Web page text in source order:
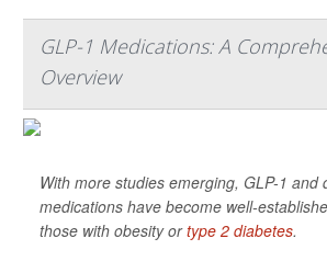
GLP-1 Medications: A
Overview
With more studies emerging, GLP-1 and
medications have become well-
those with obesity ortype 2 diabetes.